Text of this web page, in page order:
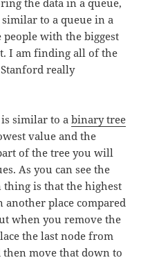
to a queue in a
with the biggest
I am finding all of the
really
is similar to abinary tree
value and the
of the tree you will
As you can see the
is that the highest
another place compared
when you remove the
the last node from
then move that down to